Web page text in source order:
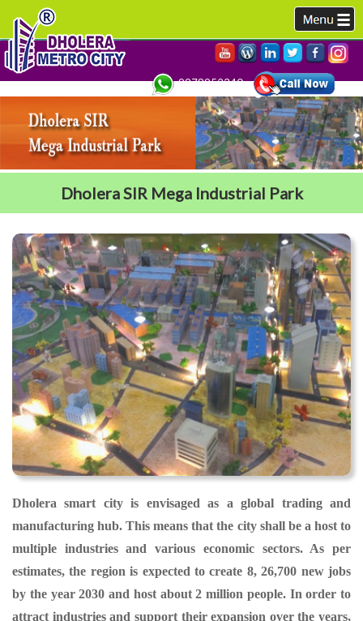
9978952340,
Dholera SIR Mega Industrial Park
Dholera smart city is envisaged as a global trading and
manufacturing hub. This means that the city shall be a host to
multiple industries and various economic sectors. As per
estimates, the region is expected to create 8, 26,700 new jobs
by the year 2030 and host about 2 million people. In order to
attract industries and support their expansion over the years,